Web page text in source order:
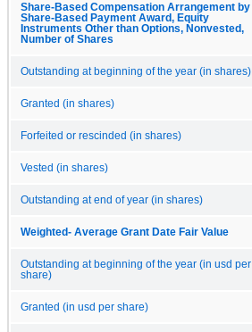
Share-Based Compensation Arrangement by
Share-Based Payment Award, Equity
Instruments Other than Options, Nonvested,
Number of Shares
Outstanding at beginning of the year (in shares)
Granted (in shares)
Forfeited or rescinded (in shares)
Vested (in shares)
Outstanding at end of year (in shares)
Weighted- Average Grant Date Fair Value
Outstanding at beginning of the year (in usd per
share)
Granted (in usd per share)